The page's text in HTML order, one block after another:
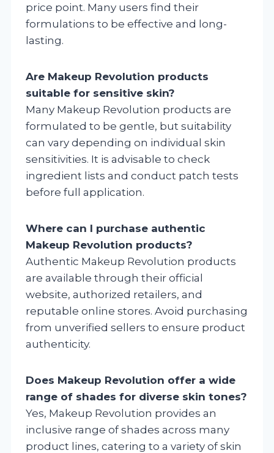
price point. Many users find their
formulations to be effective and long-
lasting.
Are Makeup Revolution products
suitable for sensitive skin?
Many Makeup Revolution products are
formulated to be gentle, but suitability
can vary depending on individual skin
sensitivities. It is advisable to check
ingredient lists and conduct patch tests
before full application.
Where can I purchase authentic
Makeup Revolution products?
Authentic Makeup Revolution products
are available through their official
website, authorized retailers, and
reputable online stores. Avoid purchasing
from unverified sellers to ensure product
authenticity.
Does Makeup Revolution offer a wide
range of shades for diverse skin tones?
Yes, Makeup Revolution provides an
inclusive range of shades across many
product lines, catering to a variety of skin